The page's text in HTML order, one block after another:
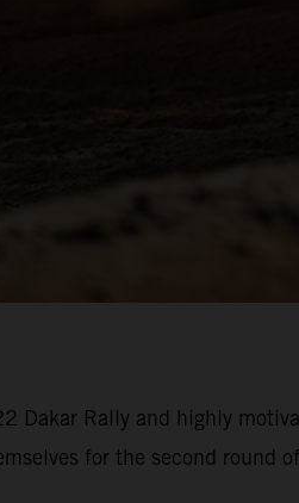
Dakar Rally and highly
for the second